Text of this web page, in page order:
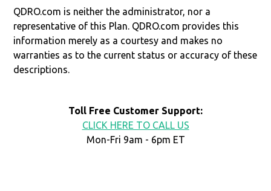
QDRO.com is neither the administrator, nor a
representative of this Plan. QDRO.com provides this
information merely as a courtesy and makes no
warranties as to the current status or accuracy of these
descriptions.
Toll Free Customer Support:
CLICK HERE TO CALL US
Mon-Fri 9am - 6pm ET